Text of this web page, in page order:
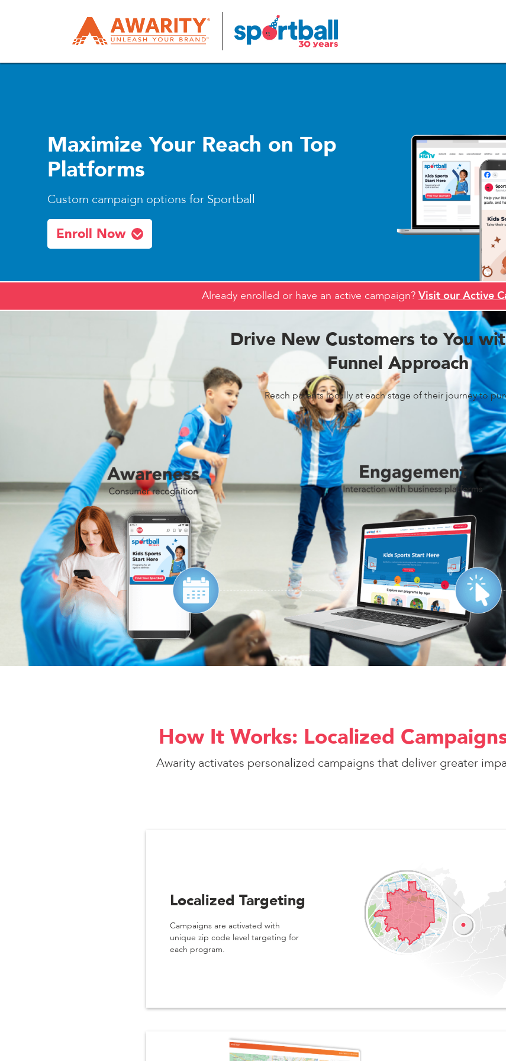
Maximize Your Reach on Top
Platforms
Custom campaign options for Sportball
Enroll Now
Already enrolled or have an active campaign? Visit our Active
Drive New Customers to You
Funnel Approach
Reach parents locally at each stage of their journey to
How It Works: Localized
Awarity activates personalized campaigns that deliver greater
Localized Targeting
Campaigns are activated with
unique zip code level targeting for
each program.